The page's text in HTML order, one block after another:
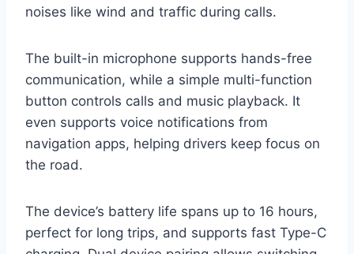
noises like wind and traffic during calls.
The built-in microphone supports hands-free
communication, while a simple multi-function
button controls calls and music playback. It
even supports voice notifications from
navigation apps, helping drivers keep focus on
the road.
The device’s battery life spans up to 16 hours,
perfect for long trips, and supports fast Type-C